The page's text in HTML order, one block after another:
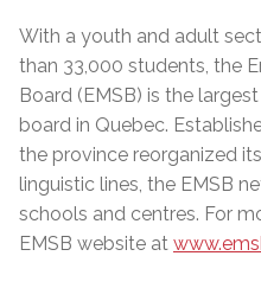
With a youth and adult
than 33,000 students, the
Board (EMSB) is the
board in Quebec.
the province reorganized
linguistic lines, the EMSB
schools and centres. For
EMSB website at